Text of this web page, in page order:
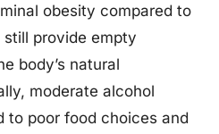
obesity compared to
provide empty
body’s natural
moderate alcohol
to poor food choices and